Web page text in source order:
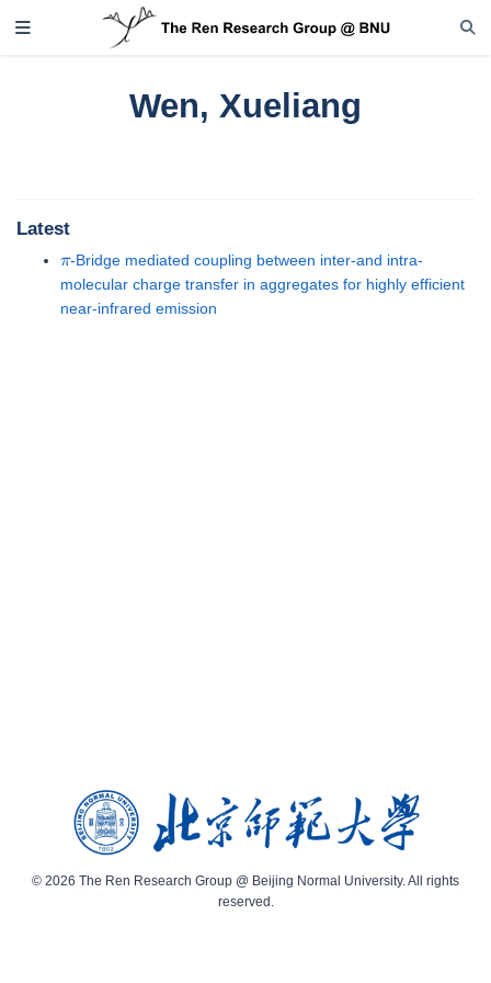
Wen, Xueliang
Latest
-Bridge mediated coupling between inter-and intra-
molecular charge transfer in aggregates for highly efficient
near-infrared emission
© 2026 The Ren Research Group @ Beijing Normal University. All rights
reserved.